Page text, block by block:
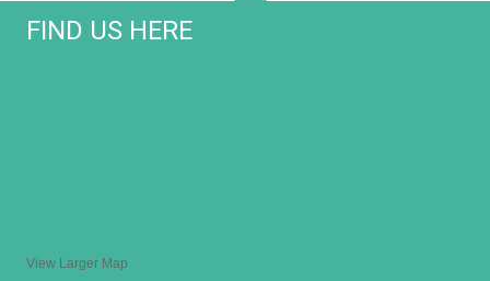
FIND US HERE
View Larger Map